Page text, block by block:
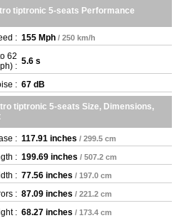
tiptronic 5-seats Performance
: 155 Mph / 250 km/h
62
: 5.6 s
: 67 dB
tiptronic 5-seats Size, Dimensions,
: 117.91 inches / 299.5 cm
: 199.69 inches / 507.2 cm
: 77.56 inches / 197.0 cm
: 87.09 inches / 221.2 cm
: 68.27 inches / 173.4 cm